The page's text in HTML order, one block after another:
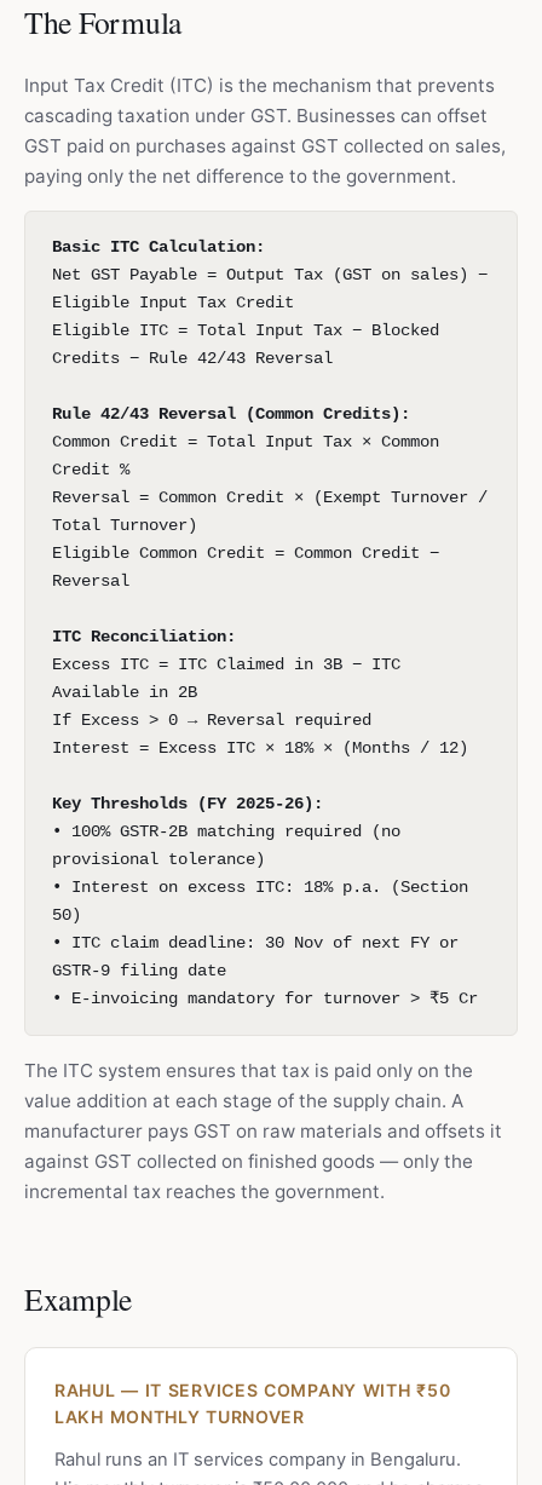
The Formula
Input Tax Credit (ITC) is the mechanism that prevents
cascading taxation under GST. Businesses can offset
GST paid on purchases against GST collected on sales,
paying only the net difference to the government.
Basic ITC Calculation:
Net GST Payable = Output Tax (GST on sales) −
Eligible Input Tax Credit
Eligible ITC = Total Input Tax − Blocked
Credits − Rule 42/43 Reversal
Rule 42/43 Reversal (Common Credits):
Common Credit = Total Input Tax × Common
Credit %
Reversal = Common Credit × (Exempt Turnover /
Total Turnover)
Eligible Common Credit = Common Credit −
Reversal
ITC Reconciliation:
Excess ITC = ITC Claimed in 3B − ITC
Available in 2B
If Excess > 0 → Reversal required
Interest = Excess ITC × 18% × (Months / 12)
Key Thresholds (FY 2025-26):
• 100% GSTR-2B matching required (no
provisional tolerance)
• Interest on excess ITC: 18% p.a. (Section
50)
• ITC claim deadline: 30 Nov of next FY or
GSTR-9 filing date
• E-invoicing mandatory for turnover > ₹5 Cr
The ITC system ensures that tax is paid only on the
value addition at each stage of the supply chain. A
manufacturer pays GST on raw materials and offsets it
against GST collected on finished goods — only the
incremental tax reaches the government.
Example
RAHUL — IT SERVICES COMPANY WITH ₹50
LAKH MONTHLY TURNOVER
Rahul runs an IT services company in Bengaluru.